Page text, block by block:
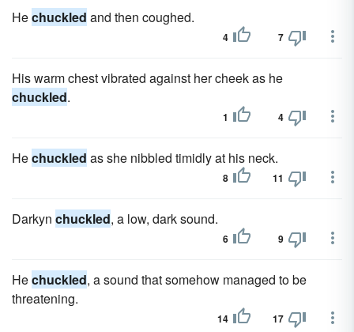
Hechuckled and then coughed.
4 7
His warm chest vibrated against her cheek as he
chuckled.
1 4
Hechuckled as she nibbled timidly at his neck.
8 11
Darkyn chuckled, a low, dark sound.
6 9
Hechuckled, a sound that somehow managed to be
threatening.
14 17